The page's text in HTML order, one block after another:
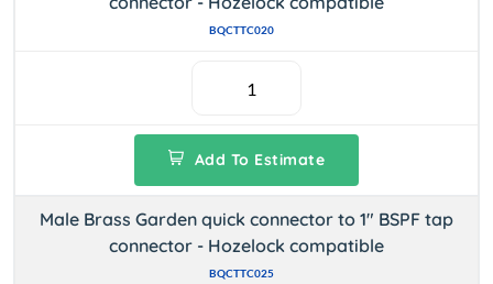
BQCTTC020
Add To Estimate
Male Brass Garden quick connector to 1" BSPF tap
connector - Hozelock compatible
BQCTTC025